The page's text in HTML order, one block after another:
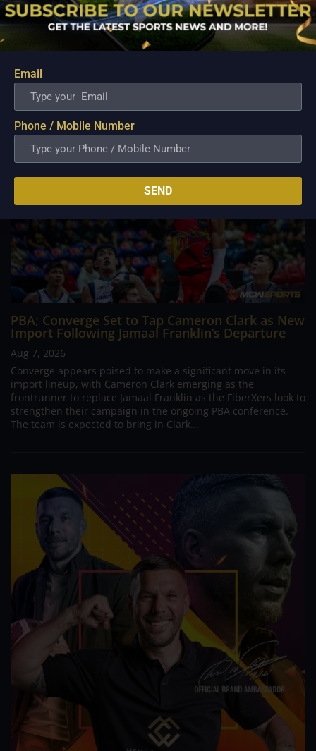
Aug 7, 2026
Danny Ildefonso, one of the most dominant big men in
Philippine Basketball Association history, spent much of his
career going up against high-level imports. Among all the
foreign reinforcements he faced, however, one name
continues to stand out in his memory for the...
PBA; Converge Set to Tap Cameron Clark as New
Import Following Jamaal Franklin’s Departure
Aug 7, 2026
Converge appears poised to make a significant move in its
import lineup, with Cameron Clark emerging as the
frontrunner to replace Jamaal Franklin as the FiberXers look to
strengthen their campaign in the ongoing PBA conference.
The team is expected to bring in Clark...
Email
Phone / Mobile Number
SEND